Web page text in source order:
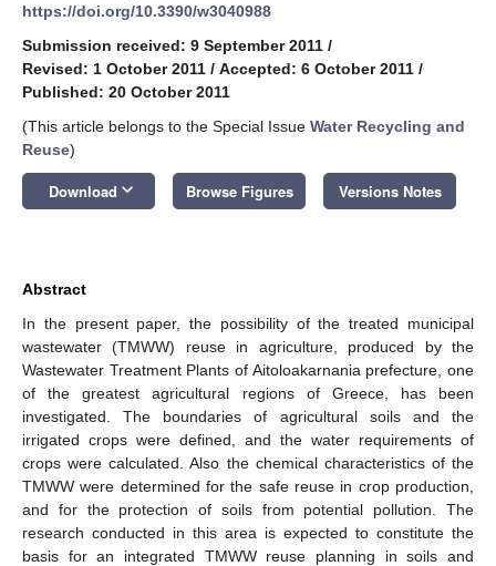
https://doi.org/10.3390/w3040988
Submission received: 9 September 2011 /
Revised: 1 October 2011 / Accepted: 6 October 2011 /
Published: 20 October 2011
(This article belongs to the Special Issue Water Recycling and
Reuse)
Download keyboard_arrow_down Browse Figures Versions Notes
Abstract
In the present paper, the possibility of the treated municipal
wastewater (TMWW) reuse in agriculture, produced by the
Wastewater Treatment Plants of Aitoloakarnania prefecture, one
of the greatest agricultural regions of Greece, has been
investigated. The boundaries of agricultural soils and the
irrigated crops were defined, and the water requirements of
crops were calculated. Also the chemical characteristics of the
TMWW were determined for the safe reuse in crop production,
and for the protection of soils from potential pollution. The
research conducted in this area is expected to constitute the
basis for an integrated TMWW reuse planning in soils and